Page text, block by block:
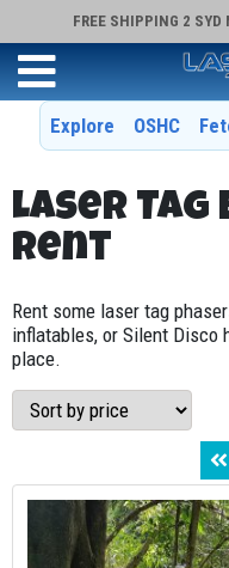
FREE SHIPPING 2
Explore OSHC
Laser
Rent
Rent some laser tag
inflatables, or Silent Disco
place.